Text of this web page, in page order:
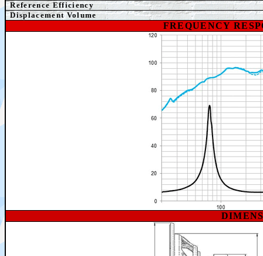
Reference Efficiency
Displacement Volume
FREQUENCY